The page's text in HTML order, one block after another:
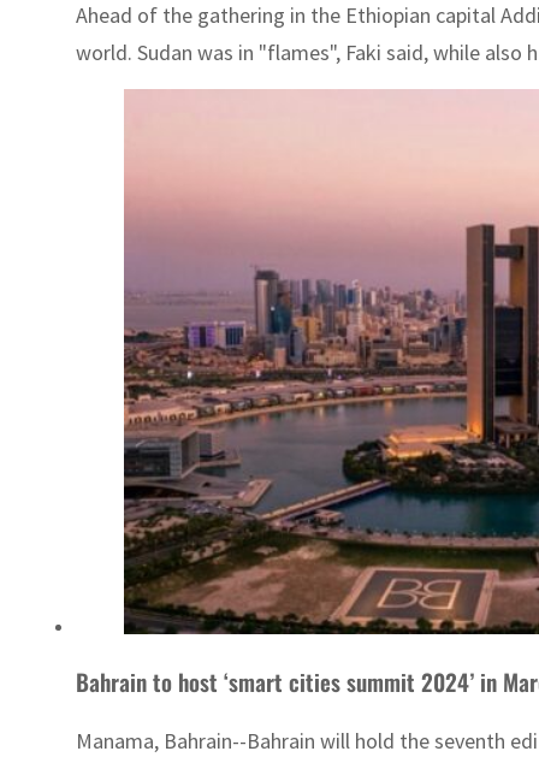
Ahead of the gathering in the Ethiopian capital
world. Sudan was in "flames", Faki said, while
Bahrain to host ‘smart cities summit 2024’ in
Manama, Bahrain--Bahrain will hold the seventh